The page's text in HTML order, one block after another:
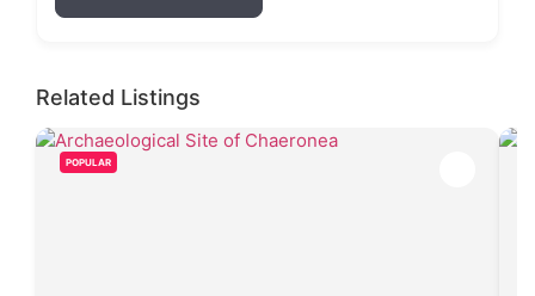
Related Listings
POPULAR